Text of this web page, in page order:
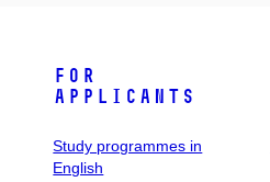
For
applicants
Study programmes in
English